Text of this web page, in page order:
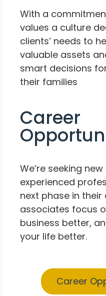
With a
values a culture
clients’ needs to
valuable assets
smart decisions
their families
Career
We’re seeking
experienced
next phase in their
associates focus
business better,
your life better.
Career